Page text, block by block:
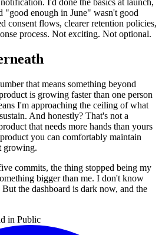
I'd done the basics at launch,
"good enough in June" wasn't good
consent flows, clearer retention policies,
process. Not exciting. Not optional.
that means something beyond
is growing faster than one person
I'm approaching the ceiling of what
And honestly? That's not a
that needs more hands than yours
you can comfortably maintain
growing.
commits, the thing stopped being my
bigger than me. I don't know
the dashboard is dark now, and the
in Public